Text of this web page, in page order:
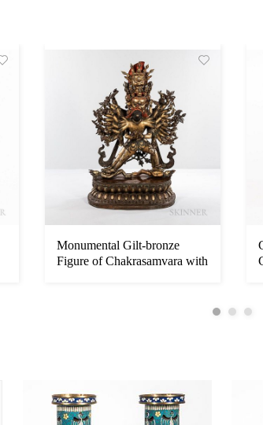
Monumental Gilt-bronze
Figure of Chakrasamvara with